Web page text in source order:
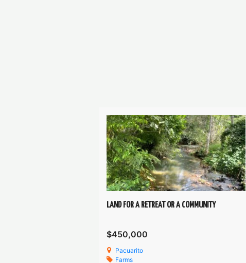
LAND FOR A RETREAT OR A COMMUNITY
$450,000
Pacuarito
Farms